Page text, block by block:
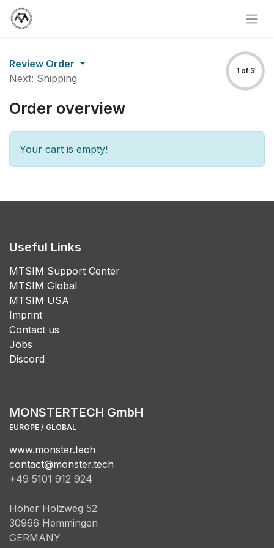
Review Order
Next: Shipping
1 of 3
Order overview
Your cart is empty!
Useful Links
MTSIM Support Center
MTSIM Global
MTSIM USA
Imprint
Contact us
Jobs
Discord
MONSTERTECH GmbH
EUROPE / GLOBAL
www.monster.tech
contact@monster.tech
+49 5101 912 924
Hoher Holzweg 52
30966 Hemmingen
GERMANY